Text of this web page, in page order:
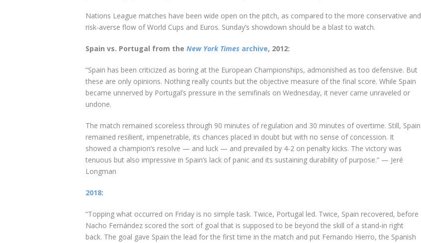
Nations League matches have been wide open on the pitch, as compared to the more conservative and
risk-averse flow of World Cups and Euros. Sunday’s showdown should be a blast to watch.
Spain vs. Portugal from the New York Times archive, 2012:
“Spain has been criticized as boring at the European Championships, admonished as too defensive. But
these are only opinions. Nothing really counts but the objective measure of the final score. While Spain
became unnerved by Portugal’s pressure in the semifinals on Wednesday, it never came unraveled or
undone.
The match remained scoreless through 90 minutes of regulation and 30 minutes of overtime. Still, Spain
remained resilient, impenetrable, its chances placed in doubt but with no sense of concession. It
showed a champion’s resolve — and luck — and prevailed by 4-2 on penalty kicks. The victory was
tenuous but also impressive in Spain’s lack of panic and its sustaining durability of purpose.” — Jeré
Longman
2018:
“Topping what occurred on Friday is no simple task. Twice, Portugal led. Twice, Spain recovered, before
Nacho Fernández scored the sort of goal that is supposed to be beyond the skill of a stand-in right
back. The goal gave Spain the lead for the first time in the match and put Fernando Hierro, the Spanish